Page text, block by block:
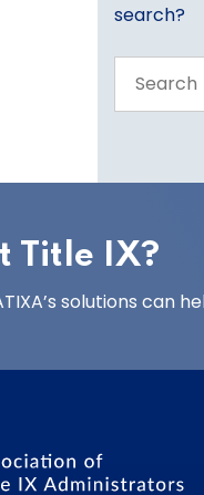
search?
the
Title IX?
solutions can